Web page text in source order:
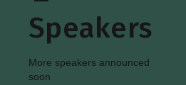
Speakers
More speakers announced
soon